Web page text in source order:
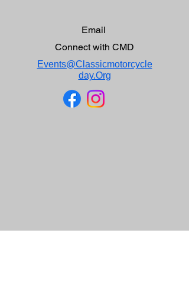
Email
Connect with CMD
Events@Classicmotorcycle
day.Org